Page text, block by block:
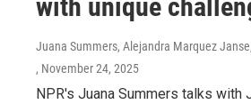
with unique
Juana Summers, Alejandra Marquez
, November 24, 2025
NPR's Juana Summers talks with